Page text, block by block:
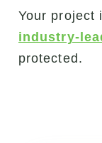
Your project
industry-
protected.